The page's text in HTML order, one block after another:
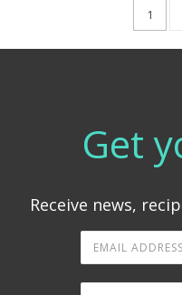
1
Get
Receive news,